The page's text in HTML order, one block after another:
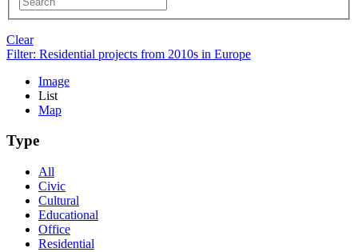
Clear
Filter: Residential projects from 2010s in Europe
Image
List
Map
Type
All
Civic
Cultural
Educational
Office
Residential